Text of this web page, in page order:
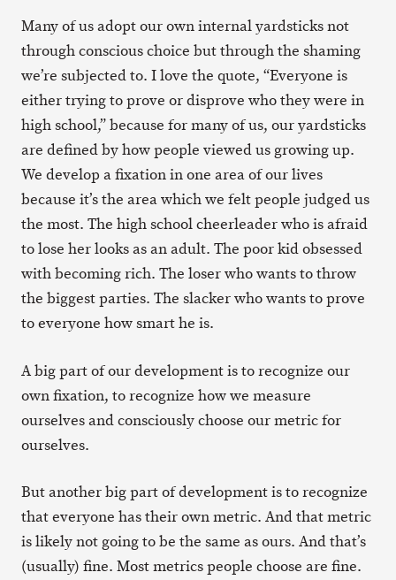
Many of us adopt our own internal yardsticks not
through conscious choice but through the shaming
we’re subjected to. I love the quote, “Everyone is
either trying to prove or disprove who they were in
high school,” because for many of us, our yardsticks
are defined by how people viewed us growing up.
We develop a fixation in one area of our lives
because it’s the area which we felt people judged us
the most. The high school cheerleader who is afraid
to lose her looks as an adult. The poor kid obsessed
with becoming rich. The loser who wants to throw
the biggest parties. The slacker who wants to prove
to everyone how smart he is.
A big part of our development is to recognize our
own fixation, to recognize how we measure
ourselves and consciously choose our metric for
ourselves.
But another big part of development is to recognize
that everyone has their own metric. And that metric
is likely not going to be the same as ours. And that’s
(usually) fine. Most metrics people choose are fine.